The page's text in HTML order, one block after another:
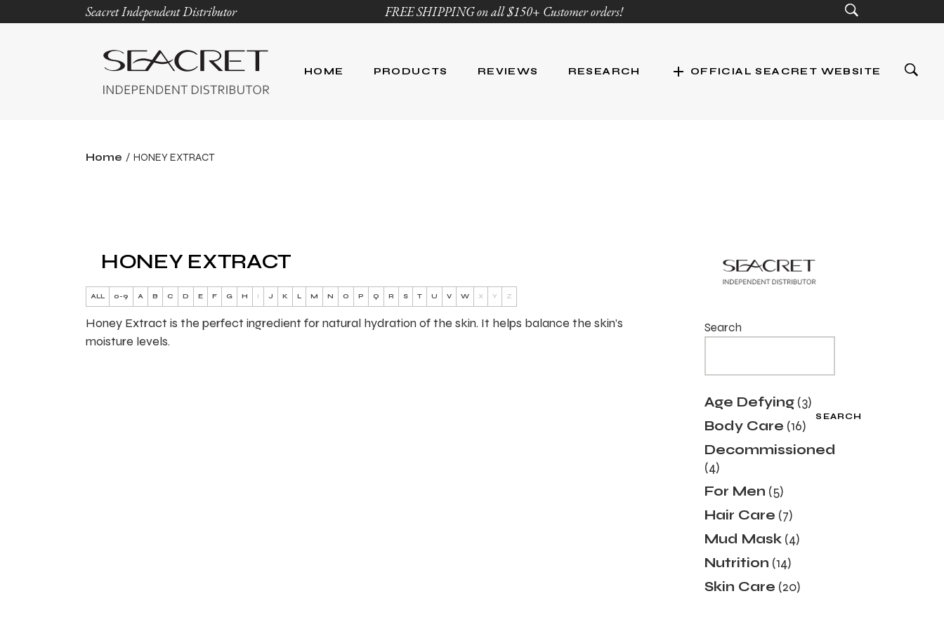
Seacret Independent Distributor FREE SHIPPING on all $150+ Customer orders!
HOME PRODUCTS REVIEWS RESEARCH add OFFICIAL SEACRET WEBSITE
Home HONEY EXTRACT
HONEY EXTRACT
ALL 0-9 A B C D E F G H I J K L M N O P Q R S T U V W X Y Z
Honey Extract is the perfect ingredient for natural hydration of the skin. It helps balance the skin’s
moisture levels.
Search
SEARCH
Age Defying 33
products
Body Care 1616
products
Decommissioned
44
products
For Men 55
products
Hair Care 77
products
Mud Mask 44
products
Nutrition 1414
products
Skin Care 2020
products